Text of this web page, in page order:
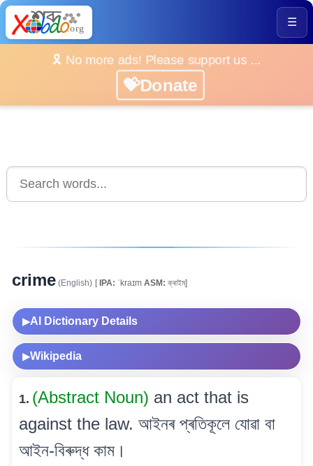
☰
🎗️ No more ads! Please support us ...
💝Donate
crime (English) [IPA: ˈkraɪm ASM: ক্ৰাইম্]
▶AI Dictionary Details
▶Wikipedia
1. (Abstract Noun) an act that is
against the law. আইনৰ প্ৰতিকূলে যোৱা বা
আইন-বিৰুদ্ধ কাম।